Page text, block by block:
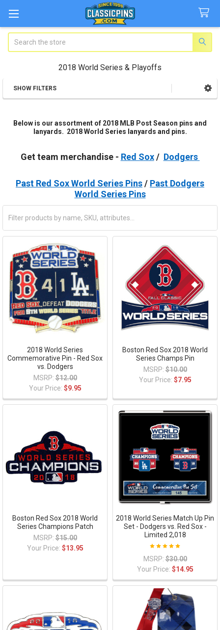
2018 World Series & Playoffs
Sidebar
SHOW FILTERS
Below is our assortment of 2018 MLB Post Season pins and
lanyards. 2018 World Series lanyards and pins.
Get team merchandise - Red Sox/ Dodgers
Past Red Sox World Series Pins/ Past Dodgers
World Series Pins
2018 World Series
Commemorative Pin - Red Sox
vs. Dodgers
MSRP: $12.00
Your Price: $9.95
Boston Red Sox 2018 World
Series Champs Pin
MSRP: $10.00
Your Price: $7.95
Boston Red Sox 2018 World
Series Champions Patch
MSRP: $15.00
Your Price: $13.95
2018 World Series Match Up Pin
Set - Dodgers vs. Red Sox -
Limited 2,018
MSRP: $30.00
Your Price: $14.95